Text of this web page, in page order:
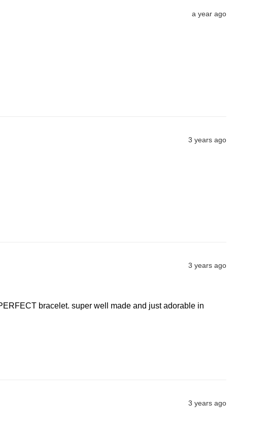
a year ago
3 years ago
3 years ago
bracelet. super well made and just adorable in
3 years ago